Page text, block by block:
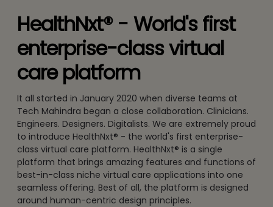
HealthNxt® - World's first
enterprise-class virtual
care platform
It all started in January 2020 when diverse teams at
Tech Mahindra began a close collaboration. Clinicians.
Engineers. Designers. Digitalists. We are extremely proud
to introduce HealthNxt® - the world's first enterprise-
class virtual care platform. HealthNxt® is a single
platform that brings amazing features and functions of
best-in-class niche virtual care applications into one
seamless offering. Best of all, the platform is designed
around human-centric design principles.